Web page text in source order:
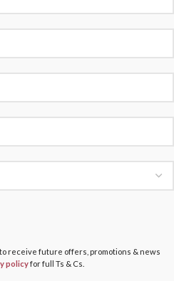
receive future offers, promotions & news
policyfor full Ts & Cs.